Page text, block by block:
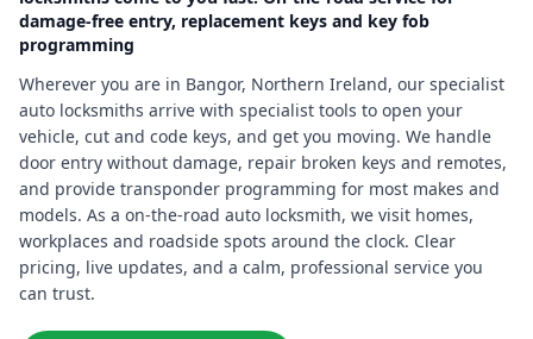
damage-free entry, replacement keys and key fob
programming
Wherever you are in Bangor, Northern Ireland, our specialist
auto locksmiths arrive with specialist tools to open your
vehicle, cut and code keys, and get you moving. We handle
door entry without damage, repair broken keys and remotes,
and provide transponder programming for most makes and
models. As a on-the-road auto locksmith, we visit homes,
workplaces and roadside spots around the clock. Clear
pricing, live updates, and a calm, professional service you
can trust.